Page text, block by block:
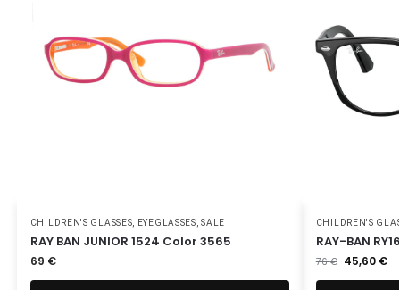
CHILDREN'S GLASSES EYEGLASSES ,SALE
RAY BAN JUNIOR 1524 Color 3565
69 €
CHILDREN'S
RAY-BAN
76€ 45,60 €